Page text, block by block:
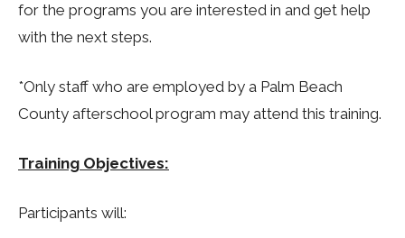
for the programs you are interested in and get help
with the next steps.
*Only staff who are employed by a Palm Beach
County afterschool program may attend this training.
Training Objectives:
Participants will: